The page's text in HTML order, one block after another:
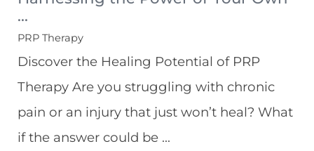
...
PRP Therapy
Discover the Healing Potential of PRP
Therapy Are you struggling with chronic
pain or an injury that just won’t heal? What
if the answer could be ...